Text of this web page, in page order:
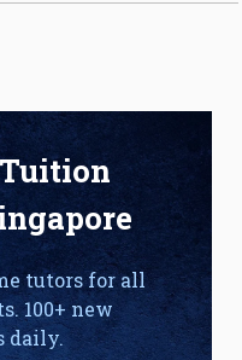
tutors for all
100+ new
daily.